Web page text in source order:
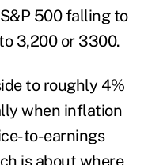
500 falling to
3,200 or 3300.
to roughly 4%
when inflation
to-earnings